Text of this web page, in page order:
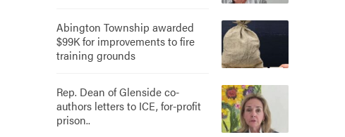
Abington Township awarded
$99K for improvements to fire
training grounds
Rep. Dean of Glenside co-
authors letters to ICE, for-profit
prison..